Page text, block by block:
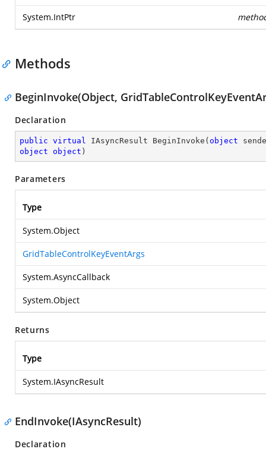
System.IntPtr
Methods
BeginInvoke(Object,
Declaration
public virtual IAsyncResult BeginInvoke ( object
object
object )
Parameters
Type
System.Object
GridTableControlKeyEventArgs
System.AsyncCallback
System.Object
Returns
Type
System.IAsyncResult
EndInvoke(IAsyncResult)
Declaration